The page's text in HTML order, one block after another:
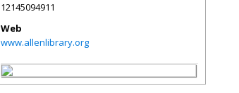
12145094911
Web
www.allenlibrary.org